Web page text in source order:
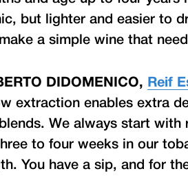
but lighter and easier to
a simple wine that
DIDOMENICO,
Reif
extraction enables extra
We always start with
to four weeks in our
You have a sip, and for